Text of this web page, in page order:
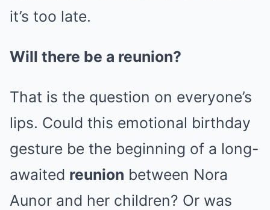
it’s too late.
Will there be a reunion?
That is the question on everyone’s
lips. Could this emotional birthday
gesture be the beginning of a long-
awaited reunion between Nora
Aunor and her children? Or was